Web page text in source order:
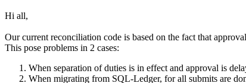
Hi all,
Our current reconciliation code is based on the fact that
This pose problems in 2 cases:
When separation of duties is in effect and approval is
When migrating from SQL-Ledger, for all submits are